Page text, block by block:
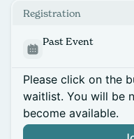
Registration
Past Event
Please click on the
waitlist. You will be
become available.